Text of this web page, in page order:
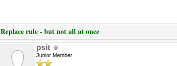
Replace rule - but not all at once
psit
Junior Member